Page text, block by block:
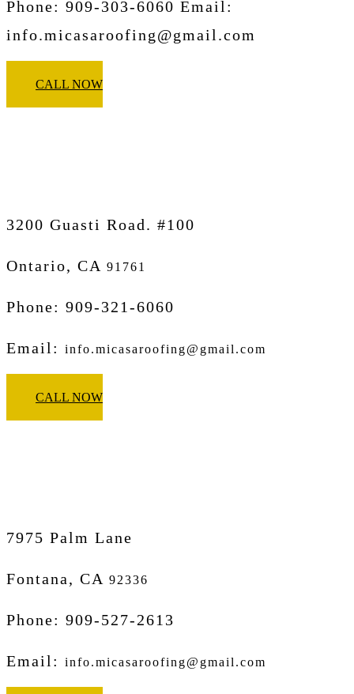
Phone: 909-303-6060 Email:
info.micasaroofing@gmail.com
CALL NOW
3200 Guasti Road. #100
Ontario, CA 91761
Phone: 909-321-6060
Email: info.micasaroofing@gmail.com
CALL NOW
7975 Palm Lane
Fontana, CA 92336
Phone: 909-527-2613
Email: info.micasaroofing@gmail.com